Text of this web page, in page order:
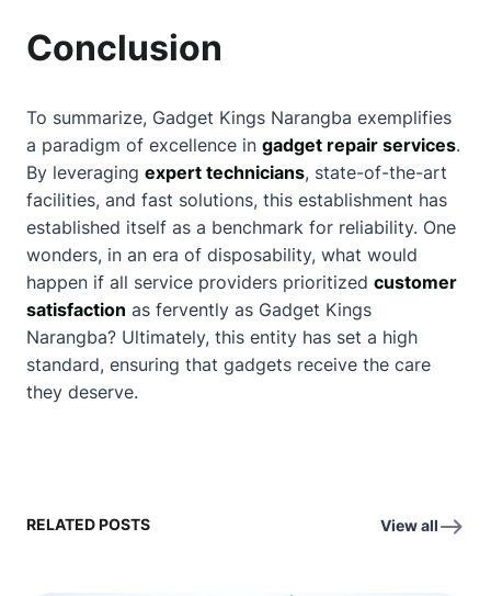
Conclusion
To summarize, Gadget Kings Narangba exemplifies
a paradigm of excellence in gadget repair services.
By leveraging expert technicians, state-of-the-art
facilities, and fast solutions, this establishment has
established itself as a benchmark for reliability. One
wonders, in an era of disposability, what would
happen if all service providers prioritized customer
satisfaction as fervently as Gadget Kings
Narangba? Ultimately, this entity has set a high
standard, ensuring that gadgets receive the care
they deserve.
RELATED POSTS View all